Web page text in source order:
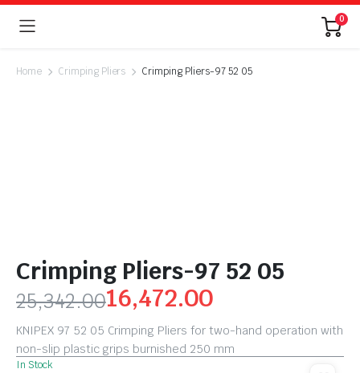
0
Home Crimping Pliers Crimping Pliers-97 52 05
Crimping Pliers-97 52 05
25,342.0016,472.00
KNIPEX 97 52 05 Crimping Pliers for two-hand operation with
non-slip plastic grips burnished 250 mm
In Stock